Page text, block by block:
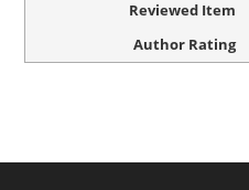
Reviewed Item
Author Rating